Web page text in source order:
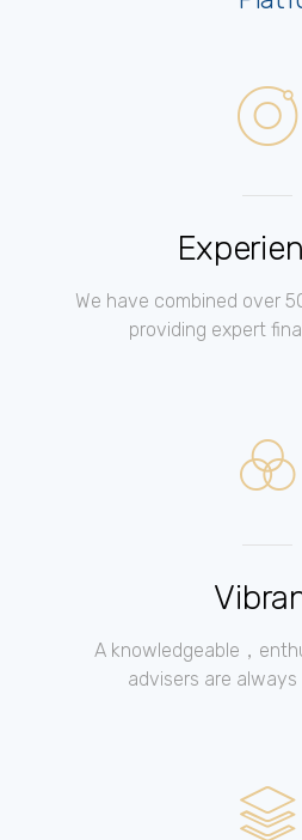
We have combined over
providing expert
A knowledgeable，
advisers are always